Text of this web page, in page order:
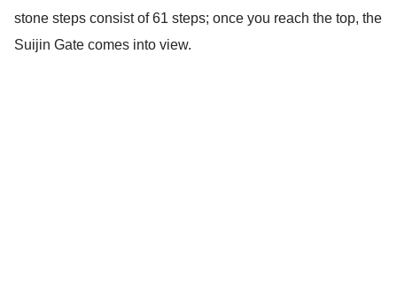
stone steps consist of 61 steps; once you reach the top, the
Suijin Gate comes into view.